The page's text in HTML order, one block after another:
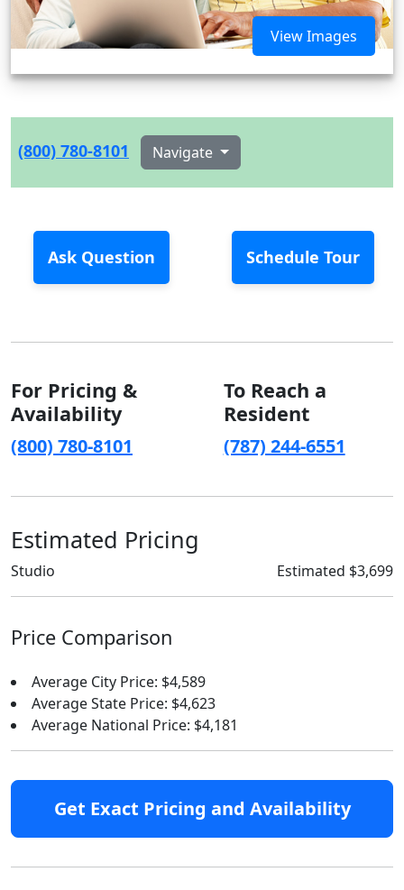
View Images
(800) 780-8101 Navigate
Ask Question Schedule Tour
For Pricing &
Availability
(800) 780-8101
To Reach a
Resident
(787) 244-6551
Estimated Pricing
Studio Estimated $3,699
Price Comparison
Average City Price: $4,589
Average State Price: $4,623
Average National Price: $4,181
Get Exact Pricing and Availability